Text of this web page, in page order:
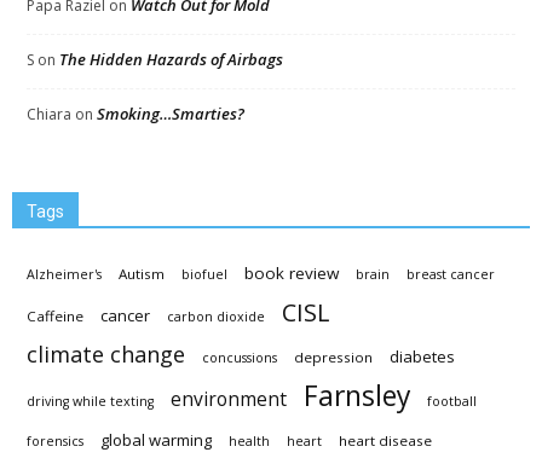
Papa Raziel on Watch Out for Mold
S on The Hidden Hazards of Airbags
Chiara on Smoking…Smarties?
Tags
Alzheimer's Autism biofuel book review brain breast cancer
Caffeine cancer carbon dioxide CISL
climate change concussions depression diabetes
driving while texting environment Farnsley football
forensics global warming health heart heart disease